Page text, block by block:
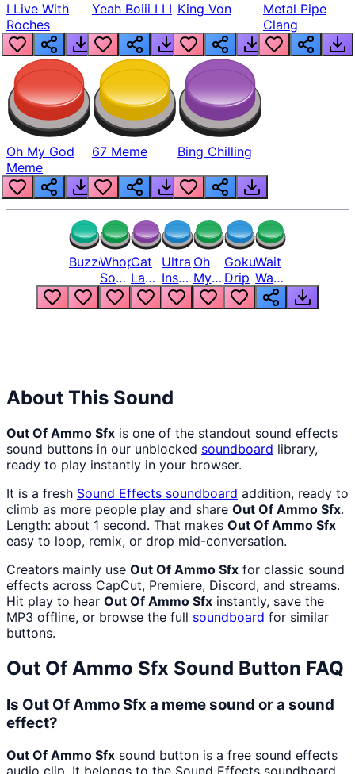
I Live With
Roches
Yeah Boiii I I I King Von
Metal Pipe
Clang
Oh My God
Meme
67 Meme Bing Chilling
BuzzerWhopper
Song
But
Louder
Cat
Laugh
Meme
1
Ultra
Instinct
6
Oh
My
God
Bro
Goku
Drip
Wait
Wait
Wait
What
About This Sound
Out Of Ammo Sfx is one of the standout sound effects
sound buttons in our unblocked soundboard library,
ready to play instantly in your browser.
It is a fresh Sound Effects soundboard addition, ready to
climb as more people play and share Out Of Ammo Sfx.
Length: about 1 second. That makes Out Of Ammo Sfx
easy to loop, remix, or drop mid-conversation.
Creators mainly use Out Of Ammo Sfx for classic sound
effects across CapCut, Premiere, Discord, and streams.
Hit play to hear Out Of Ammo Sfx instantly, save the
MP3 offline, or browse the full soundboard for similar
buttons.
Out Of Ammo Sfx Sound Button FAQ
Is Out Of Ammo Sfx a meme sound or a sound
effect?
Out Of Ammo Sfx sound button is a free sound effects
audio clip. It belongs to the Sound Effects soundboard